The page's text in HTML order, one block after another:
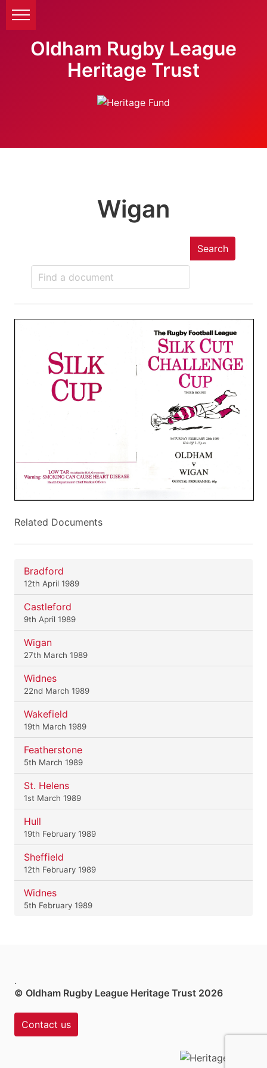
Oldham Rugby League
Heritage Trust
Wigan
Search
Related Documents
Bradford
12th April 1989
Castleford
9th April 1989
Wigan
27th March 1989
Widnes
22nd March 1989
Wakefield
19th March 1989
Featherstone
5th March 1989
St. Helens
1st March 1989
Hull
19th February 1989
Sheffield
12th February 1989
Widnes
5th February 1989
.
© Oldham Rugby League Heritage Trust 2026
Contact us